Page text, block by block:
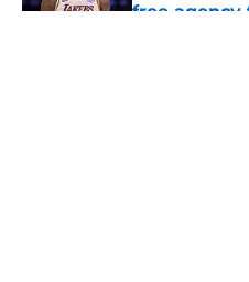
free agency